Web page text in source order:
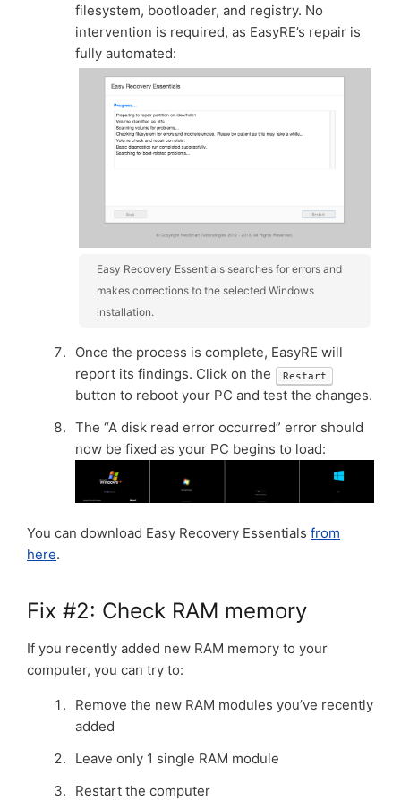
filesystem, bootloader, and registry. No
intervention is required, as EasyRE’s repair is
fully automated:
Easy Recovery Essentials searches for errors and
makes corrections to the selected Windows
installation.
Once the process is complete, EasyRE will
report its findings. Click on the
Restart
button to reboot your PC and test the changes.
The “A disk read error occurred” error should
now be fixed as your PC begins to load:
You can download Easy Recovery Essentials from
here.
Fix #2: Check RAM memory
If you recently added new RAM memory to your
computer, you can try to:
Remove the new RAM modules you’ve recently
added
Leave only 1 single RAM module
Restart the computer